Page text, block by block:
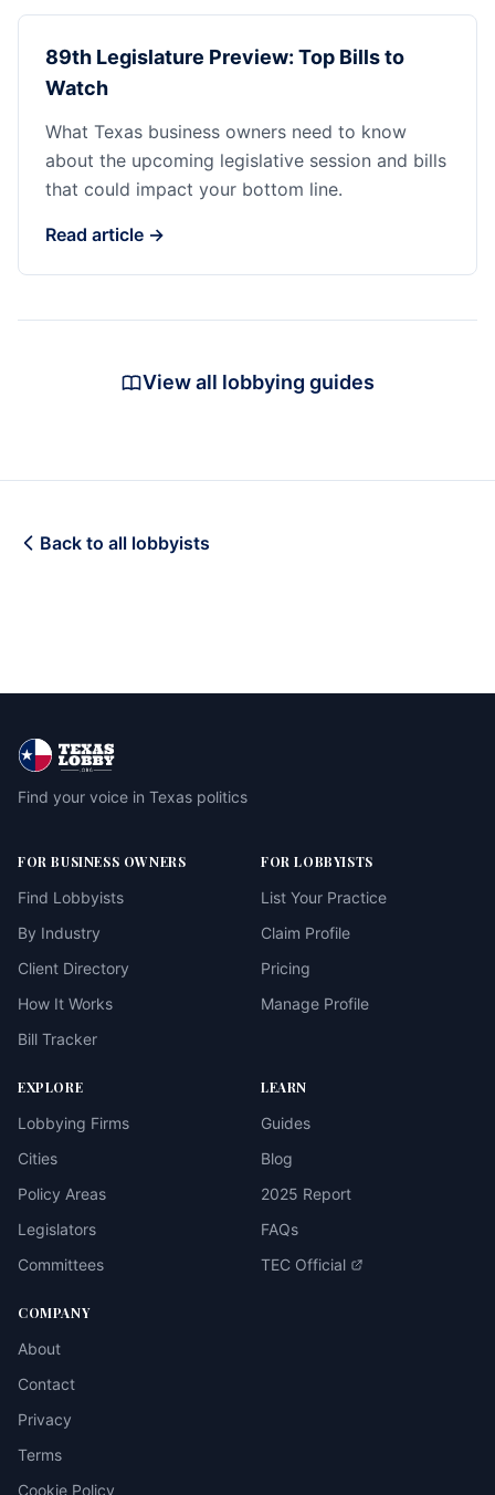
89th Legislature Preview: Top Bills to
Watch
What Texas business owners need to know
about the upcoming legislative session and bills
that could impact your bottom line.
Read article →
View all lobbying guides
Back to all lobbyists
Find your voice in Texas politics
FOR BUSINESS OWNERS
Find Lobbyists
By Industry
Client Directory
How It Works
Bill Tracker
FOR LOBBYISTS
List Your Practice
Claim Profile
Pricing
Manage Profile
EXPLORE
Lobbying Firms
Cities
Policy Areas
Legislators
Committees
LEARN
Guides
Blog
2025 Report
FAQs
TEC Official
COMPANY
About
Contact
Privacy
Terms
Cookie Policy